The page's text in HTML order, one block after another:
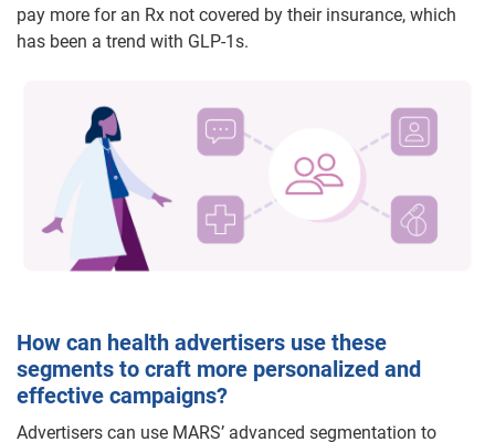
pay more for an Rx not covered by their insurance, which
has been a trend with GLP-1s.
How can health advertisers use these
segments to craft more personalized and
effective campaigns?
Advertisers can use MARS’ advanced segmentation to